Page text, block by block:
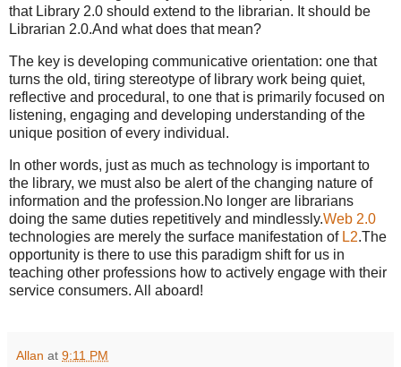
that Library 2.0 should extend to the librarian. It should be
Librarian 2.0.And what does that mean?
The key is developing communicative orientation: one that
turns the old, tiring stereotype of library work being quiet,
reflective and procedural, to one that is primarily focused on
listening, engaging and developing understanding of the
unique position of every individual.
In other words, just as much as technology is important to
the library, we must also be alert of the changing nature of
information and the profession.No longer are librarians
doing the same duties repetitively and mindlessly.Web 2.0
technologies are merely the surface manifestation of L2.The
opportunity is there to use this paradigm shift for us in
teaching other professions how to actively engage with their
service consumers. All aboard!
Allan at 9:11 PM